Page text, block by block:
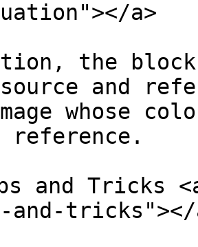
a>
the
source and
whose
and Tricks
tricks"></